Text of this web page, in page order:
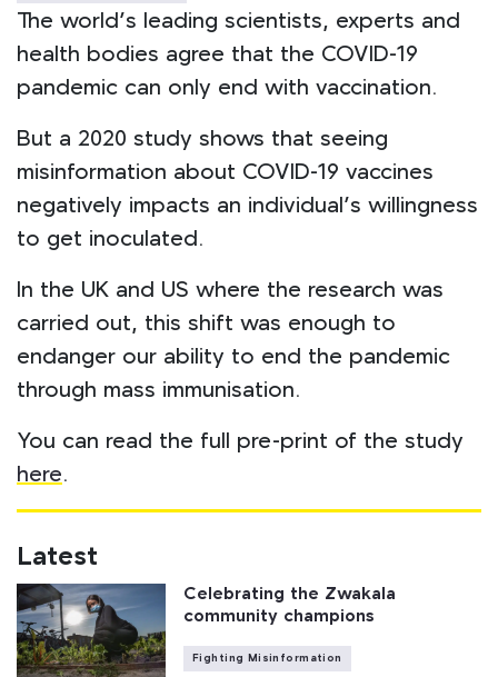
The world’s leading scientists, experts and
health bodies agree that the COVID-19
pandemic can only end with vaccination.
But a 2020 study shows that seeing
misinformation about COVID-19 vaccines
negatively impacts an individual’s willingness
to get inoculated.
In the UK and US where the research was
carried out, this shift was enough to
endanger our ability to end the pandemic
through mass immunisation.
You can read the full pre-print of the study
here.
Latest
Celebrating the Zwakala
community champions
Fighting Misinformation